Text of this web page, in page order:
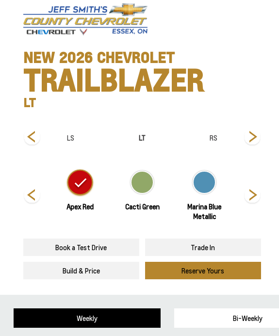
NEW 2026 CHEVROLET
TRAILBLAZER
LT
LS LT RS
Apex Red Cacti Green
Marina Blue
Metallic
Book a Test Drive Trade In
Build & Price Reserve Yours
Weekly Bi-Weekly